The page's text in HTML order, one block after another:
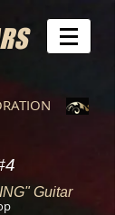
Guitar